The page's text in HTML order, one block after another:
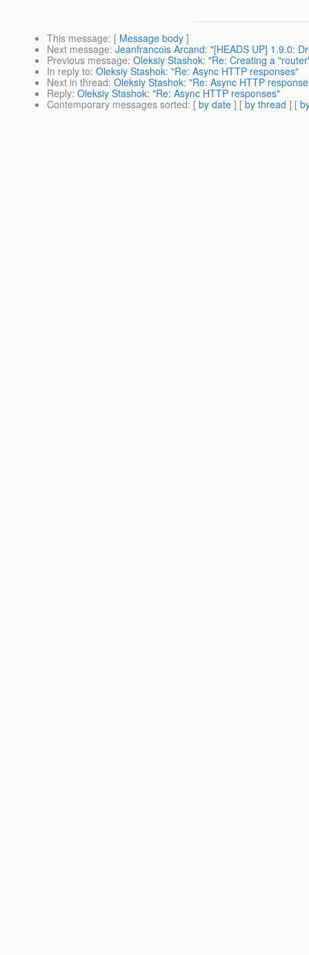
This message: [ Message body ]
Next message: Jeanfrancois Arcand: "[HEADS UP] 1.9.0:
Previous message: Oleksiy Stashok: "Re: Creating a
In reply to: Oleksiy Stashok: "Re: Async HTTP responses"
Next in thread: Oleksiy Stashok: "Re: Async HTTP
Reply: Oleksiy Stashok: "Re: Async HTTP responses"
Contemporary messages sorted: [ by date ] [ by thread ] [